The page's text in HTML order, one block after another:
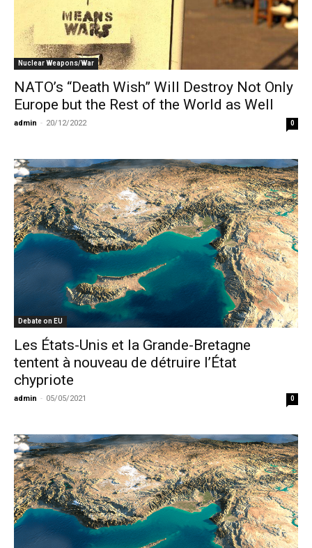
Nuclear Weapons/War
NATO’s “Death Wish” Will Destroy Not Only
Europe but the Rest of the World as Well
admin - 20/12/2022 0
Debate on EU
Les États-Unis et la Grande-Bretagne
tentent à nouveau de détruire l’État
chypriote
admin - 05/05/2021 0